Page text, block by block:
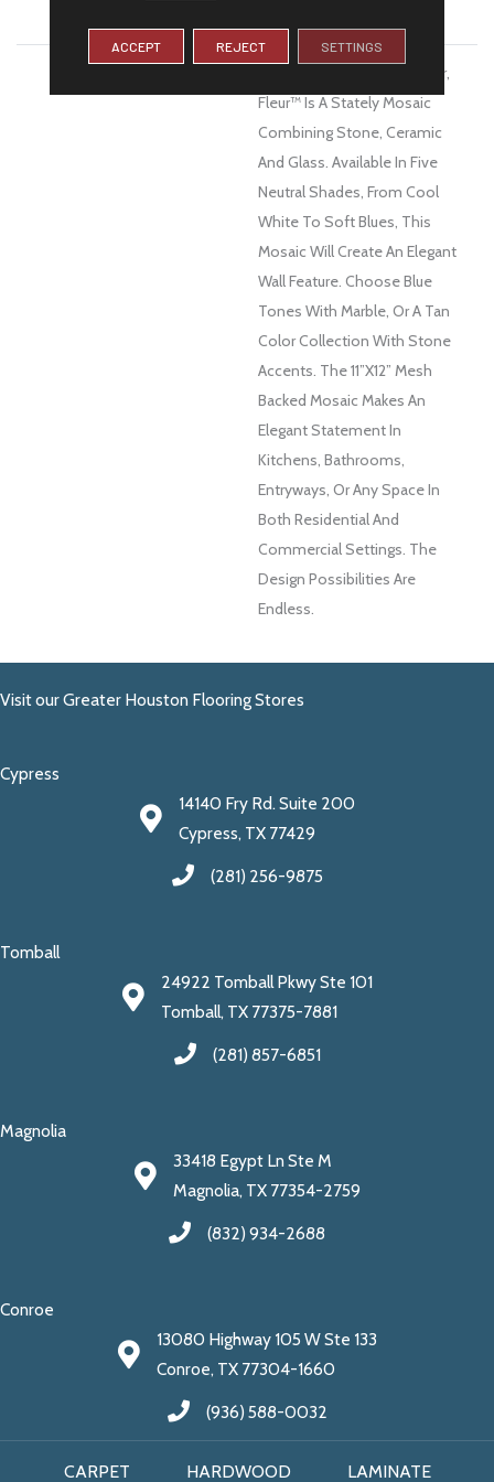
The French Word For Flower,
Fleur™ Is A Stately Mosaic
Combining Stone, Ceramic
And Glass. Available In Five
Neutral Shades, From Cool
White To Soft Blues, This
Mosaic Will Create An Elegant
Wall Feature. Choose Blue
Tones With Marble, Or A Tan
Color Collection With Stone
Accents. The 11”x12” Mesh
Backed Mosaic Makes An
Elegant Statement In
Kitchens, Bathrooms,
Entryways, Or Any Space In
Both Residential And
Commercial Settings. The
Design Possibilities Are
Endless.
Visit our Greater Houston Flooring Stores
Cypress
14140 Fry Rd. Suite 200
Cypress, TX 77429
(281) 256-9875
Tomball
24922 Tomball Pkwy Ste 101
Tomball, TX 77375-7881
(281) 857-6851
Magnolia
33418 Egypt Ln Ste M
Magnolia, TX 77354-2759
(832) 934-2688
Conroe
13080 Highway 105 W Ste 133
Conroe, TX 77304-1660
(936) 588-0032
CARPET HARDWOOD LAMINATE
ACCEPT REJECT SETTINGS